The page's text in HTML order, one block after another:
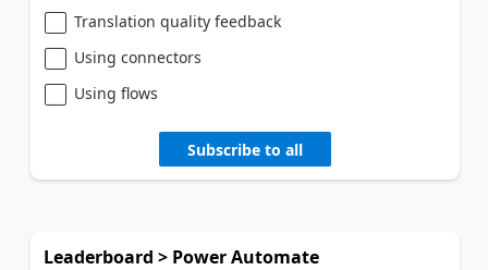
Translation quality feedback
Using connectors
Using flows
Subscribe to all
Leaderboard > Power Automate